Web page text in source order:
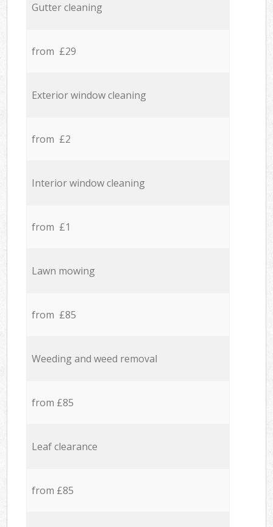
Gutter cleaning
from £29
Exterior window cleaning
from £2
Interior window cleaning
from £1
Lawn mowing
from £85
Weeding and weed removal
from £85
Leaf clearance
from £85